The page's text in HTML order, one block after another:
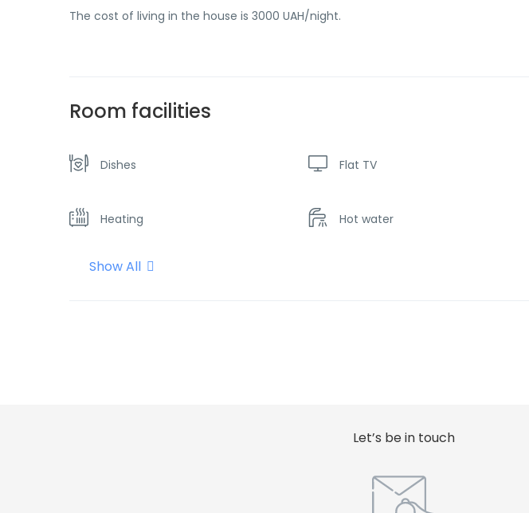
The cost of living in the house is 3000 UAH/night.
Room facilities
Dishes Flat TV
Heating Hot water
Kitchen
Show All
Let’s be in touch